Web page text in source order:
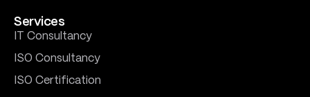
Services
IT Consultancy
ISO Consultancy
ISO Certification